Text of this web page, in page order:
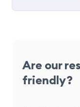
Are our
friendly?